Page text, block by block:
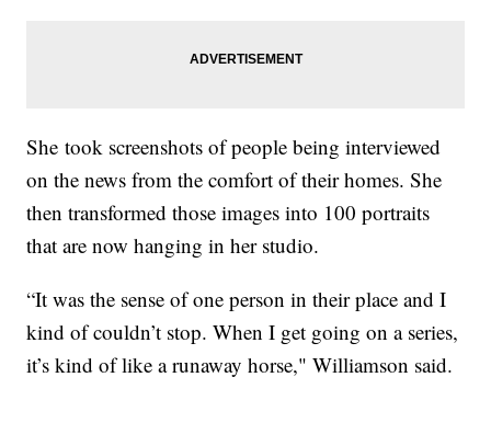
She took screenshots of people being interviewed
on the news from the comfort of their homes. She
then transformed those images into 100 portraits
that are now hanging in her studio.
“It was the sense of one person in their place and I
kind of couldn’t stop. When I get going on a series,
it’s kind of like a runaway horse," Williamson said.